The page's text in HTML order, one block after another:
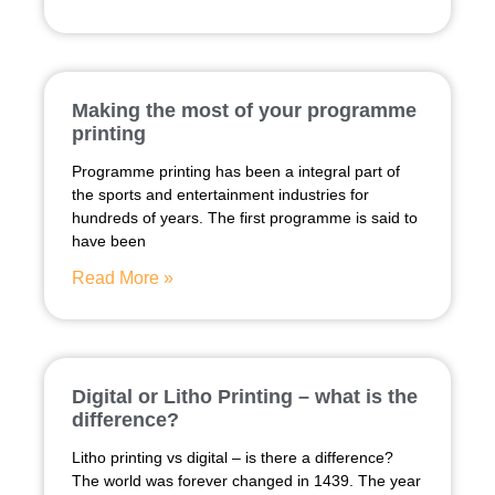
Making the most of your programme
printing
Programme printing has been a integral part of
the sports and entertainment industries for
hundreds of years. The first programme is said to
have been
Read More »
Digital or Litho Printing – what is the
difference?
Litho printing vs digital – is there a difference?
The world was forever changed in 1439. The year